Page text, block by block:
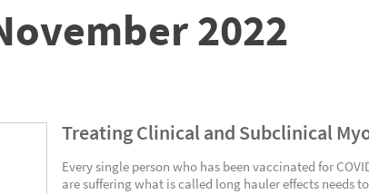
2022
Treating Clinical and Subclinical
Every single person who has been vaccinated for
are suffering what is called long hauler effects needs